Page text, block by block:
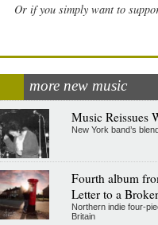
Or if you simply want to
more new music
Music Reissues
New York band’s
Fourth album
Letter to a
Northern indie four-
Britain